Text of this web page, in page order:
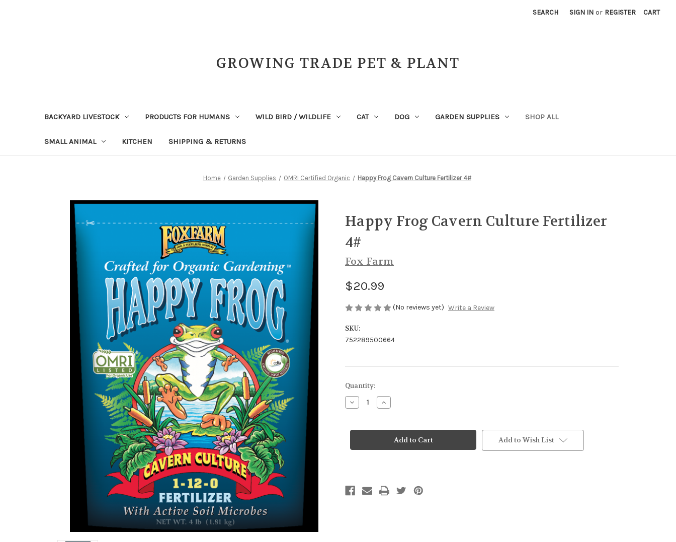
SEARCH SIGN IN or REGISTER CART
GROWING TRADE PET & PLANT
BACKYARD LIVESTOCK PRODUCTS FOR HUMANS WILD BIRD / WILDLIFE CAT DOG GARDEN SUPPLIES SHOP ALL
SMALL ANIMAL KITCHEN SHIPPING & RETURNS
Home Garden Supplies OMRI Certified Organic Happy Frog Cavern Culture Fertilizer 4#
Happy Frog Cavern Culture Fertilizer
4#
Fox Farm
$20.99
(No reviews yet) Write a Review
SKU:
752289500664
Current
Stock:
Quantity:
Decrease
Quantity
Frog
Fertilizer
Increase
Quantity
Frog
Cavern
Culture
Fertilizer
Add to Wish List